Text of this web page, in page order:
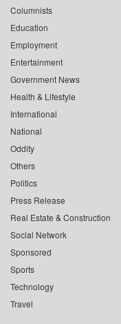
Columnists
Education
Employment
Entertainment
Government News
Health & Lifestyle
International
National
Oddity
Others
Politics
Press Release
Real Estate & Construction
Social Network
Sponsored
Sports
Technology
Travel